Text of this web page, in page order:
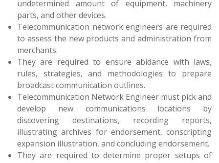
undetermined amount of equipment, machinery
parts, and other devices.
Telecommunication network engineers are required
to assess the new products and administration from
merchants.
They are required to ensure abidance with laws,
rules, strategies, and methodologies to prepare
broadcast communication outlines.
Telecommunication Network Engineer must pick and
develop new communications locations by
discovering destinations, recording reports,
illustrating archives for endorsement, conscripting
expansion illustration, and concluding endorsement.
They are required to determine proper setups of